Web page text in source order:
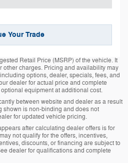
Your Trade
Retail Price (MSRP) of the vehicle. It
other charges. Pricing and availability may
options, dealer, specials, fees, and
dealer for actual price and complete
equipment at additional cost.
between website and dealer as a result
shown is non-binding and does not
for updated vehicle pricing.
after calculating dealer offers is for
not qualify for the offers, incentives,
discounts, or financing are subject to
dealer for qualifications and complete